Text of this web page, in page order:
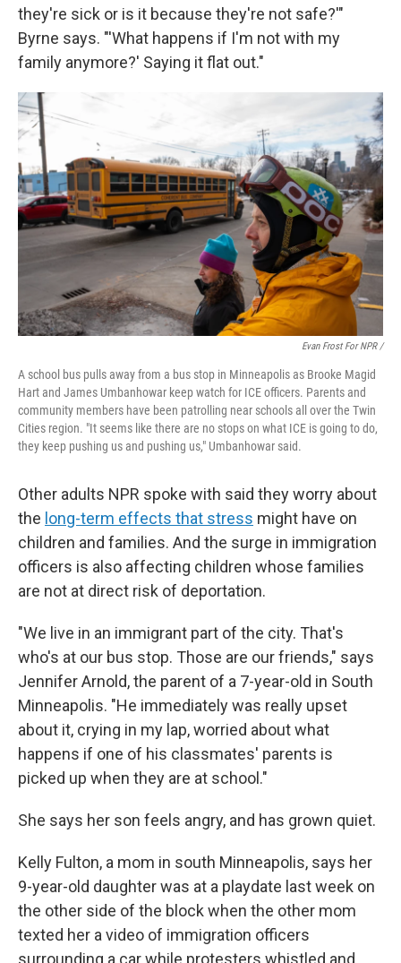
they're sick or is it because they're not safe?'"
Byrne says. "'What happens if I'm not with my
family anymore?' Saying it flat out."
Evan Frost For NPR /
A school bus pulls away from a bus stop in Minneapolis as Brooke Magid
Hart and James Umbanhowar keep watch for ICE officers. Parents and
community members have been patrolling near schools all over the Twin
Cities region. "It seems like there are no stops on what ICE is going to do,
they keep pushing us and pushing us," Umbanhowar said.
Other adults NPR spoke with said they worry about
the long-term effects that stress might have on
children and families. And the surge in immigration
officers is also affecting children whose families
are not at direct risk of deportation.
"We live in an immigrant part of the city. That's
who's at our bus stop. Those are our friends," says
Jennifer Arnold, the parent of a 7-year-old in South
Minneapolis. "He immediately was really upset
about it, crying in my lap, worried about what
happens if one of his classmates' parents is
picked up when they are at school."
She says her son feels angry, and has grown quiet.
Kelly Fulton, a mom in south Minneapolis, says her
9-year-old daughter was at a playdate last week on
the other side of the block when the other mom
texted her a video of immigration officers
surrounding a car while protesters whistled and